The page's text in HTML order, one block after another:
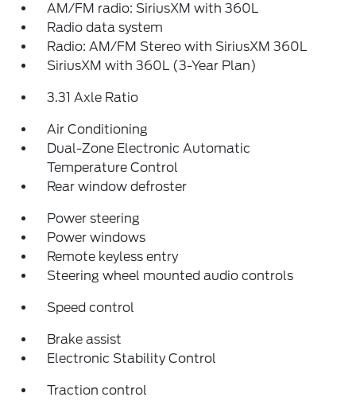
AM/FM radio: SiriusXM with 360L
Radio data system
Radio: AM/FM Stereo with SiriusXM 360L
SiriusXM with 360L (3-Year Plan)
3.31 Axle Ratio
Air Conditioning
Dual-Zone Electronic Automatic
Temperature Control
Rear window defroster
Power steering
Power windows
Remote keyless entry
Steering wheel mounted audio controls
Speed control
Brake assist
Electronic Stability Control
Traction control